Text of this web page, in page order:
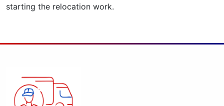
starting the relocation work.